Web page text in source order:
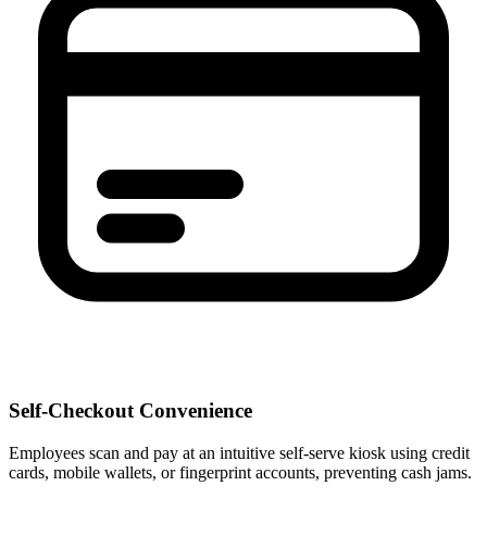
Self-Checkout Convenience
Employees scan and pay at an intuitive self-serve kiosk using credit
cards, mobile wallets, or fingerprint accounts, preventing cash jams.